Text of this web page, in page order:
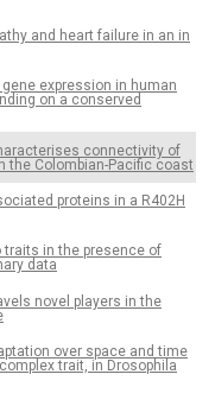
and heart failure in an in
expression in human
on a conserved
connectivity of
the Colombian-Pacific coast
proteins in a R402H
traits in the presence of
data
novel players in the
over space and time
trait, in Drosophila